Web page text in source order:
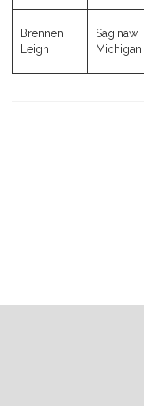
Brennen
Leigh
Saginaw,
Michigan